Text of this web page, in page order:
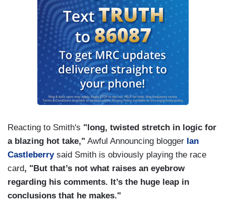
Reacting to Smith's "long, twisted stretch in logic for
a blazing hot take," Awful Announcing blogger Ian
Castleberrysaid Smith is obviously playing the race
card, "But that’s not what raises an eyebrow
regarding his comments. It’s the huge leap in
conclusions that he makes."